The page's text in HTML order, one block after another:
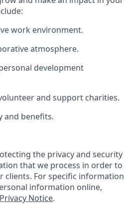
work environment.
atmosphere.
development
and support charities.
and benefits.
the privacy and security
that we process in order to
clients. For specific information
information online,
Notice.